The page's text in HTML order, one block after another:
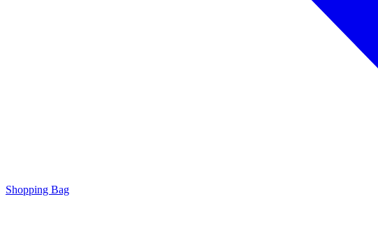
Shopping Bag